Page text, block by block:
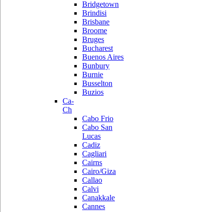
Bridgetown
Brindisi
Brisbane
Broome
Bruges
Bucharest
Buenos Aires
Bunbury
Burnie
Busselton
Buzios
Ca-
Ch
Cabo Frio
Cabo San
Lucas
Cadiz
Cagliari
Cairns
Cairo/Giza
Callao
Calvi
Canakkale
Cannes